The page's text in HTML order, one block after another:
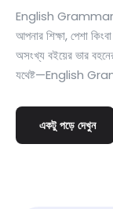
English
আপনার শিক্ষা, পেশা
অসংখ্য বইয়ের ভার
যথেষ্ট—English
একটু পড়ে দেখুন